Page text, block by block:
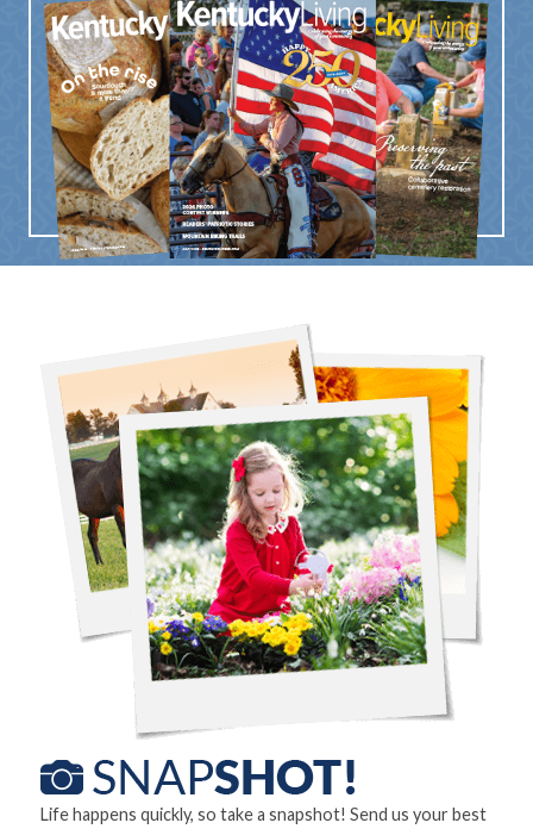
Life happens quickly, so take a snapshot! Send us your best